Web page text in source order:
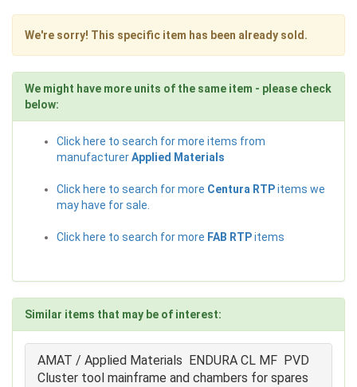
We're sorry! This specific item has been already sold.
We might have more units of the same item - please check
below:
Click here to search for more items from
manufacturerApplied Materials
Click here to search for more Centura RTPitems we
may have for sale.
Click here to search for more FAB RTPitems
Similar items that may be of interest:
AMAT / Applied Materials ENDURA CL MF PVD
Cluster tool mainframe and chambers for spares